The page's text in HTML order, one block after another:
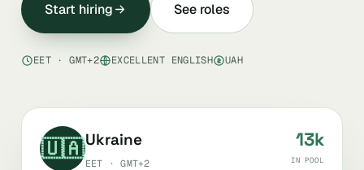
Start hiring See roles
EET · GMT+2 EXCELLENT ENGLISH UAH
🇺🇦Ukraine
EET · GMT+2
13k
IN POOL